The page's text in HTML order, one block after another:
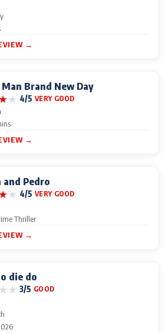
→
Brand New Day
★ 4/5 VERY GOOD
→
Pedro
★ 4/5 VERY GOOD
Thriller
→
die do
★★ 3/5 GOOD